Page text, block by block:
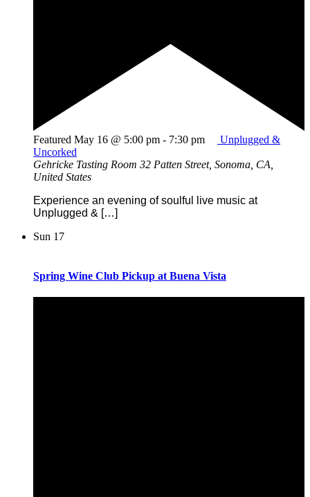
Featured May 16 @ 5:00 pm - 7:30 pm
Unplugged &
Uncorked
Gehricke Tasting Room 32 Patten Street, Sonoma, CA,
United States
Experience an evening of soulful live music at
Unplugged & […]
Sun 17
Spring Wine Club Pickup at Buena Vista